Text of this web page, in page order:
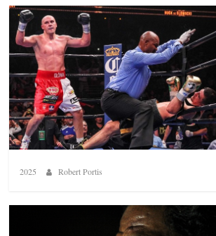
2025
Robert Portis